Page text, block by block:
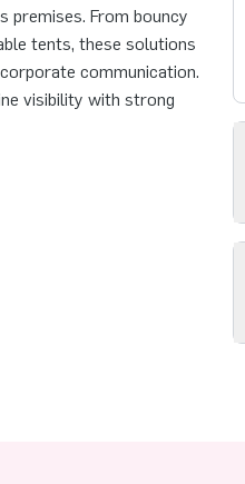
premises. From bouncy
tents, these solutions
communication.
visibility with strong